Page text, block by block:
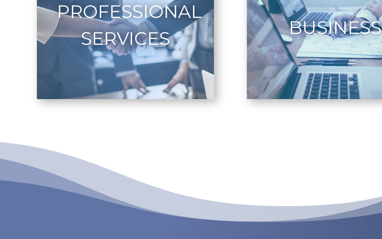
PROFESSIONAL
SERVICES
BUSINESS